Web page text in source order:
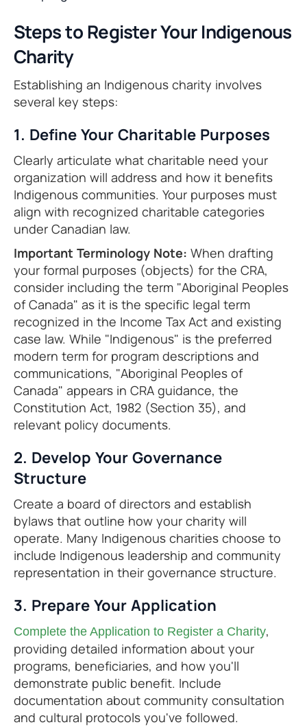
Steps to Register Your Indigenous
Charity
Establishing an Indigenous charity involves
several key steps:
1. Define Your Charitable Purposes
Clearly articulate what charitable need your
organization will address and how it benefits
Indigenous communities. Your purposes must
align with recognized charitable categories
under Canadian law.
Important Terminology Note: When drafting
your formal purposes (objects) for the CRA,
consider including the term "Aboriginal Peoples
of Canada" as it is the specific legal term
recognized in the Income Tax Act and existing
case law. While "Indigenous" is the preferred
modern term for program descriptions and
communications, "Aboriginal Peoples of
Canada" appears in CRA guidance, the
Constitution Act, 1982 (Section 35), and
relevant policy documents.
2. Develop Your Governance
Structure
Create a board of directors and establish
bylaws that outline how your charity will
operate. Many Indigenous charities choose to
include Indigenous leadership and community
representation in their governance structure.
3. Prepare Your Application
Complete the Application to Register a Charity,
providing detailed information about your
programs, beneficiaries, and how you'll
demonstrate public benefit. Include
documentation about community consultation
and cultural protocols you've followed.